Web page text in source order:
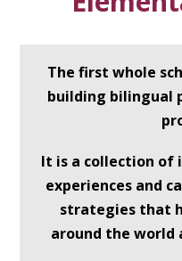
The first whole
building bilingual
It is a collection of
experiences and
strategies that
around the world